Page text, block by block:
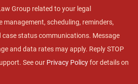
Group related to your legal
management, scheduling, reminders,
case status communications. Message
and data rates may apply. Reply STOP
See our Privacy Policyfor details on